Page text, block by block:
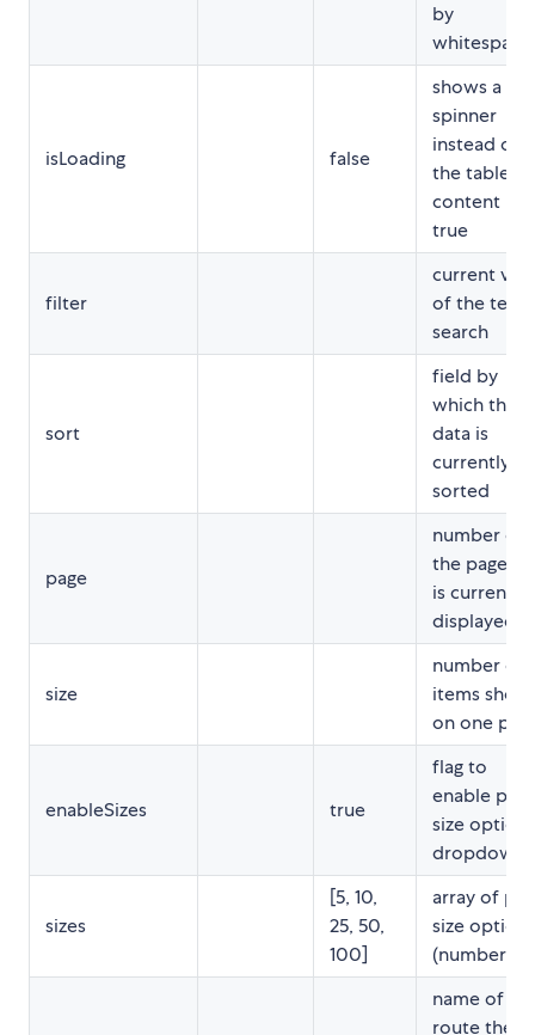
by
isLoading false
shows a
spinner
instead of
the table
content if
true
filter
current
of the text
search
sort
field by
which the
data is
currently
sorted
page
number of
the page
is currently
displayed
size
number of
items
on one
enableSizes true
flag to
enable
size options
dropdown
sizes
[5, 10,
25, 50,
100]
array of
size options
(numbers)
name of
route the